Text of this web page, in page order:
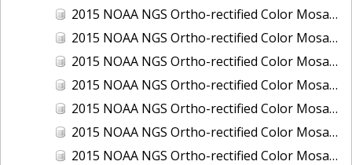
2015 NOAA NGS Ortho-rectified Color Mosaic of Ashtabula, Ohio
2015 NOAA NGS Ortho-rectified Color Mosaic of Buzzards Bay, MA
2015 NOAA NGS Ortho-rectified Color Mosaic of Jacksonville Beach to Mosquito Lagoon, Florida
2015 NOAA NGS Ortho-rectified Color Mosaic of Jacksonville, FL
2015 NOAA NGS Ortho-rectified Color Mosaic of Los Angeles and Long Beach, CA
2015 NOAA NGS Ortho-rectified Color Mosaic of Port Canaveral, Florida
2015 NOAA NGS Ortho-rectified Color Mosaic of Port Everglades, FL